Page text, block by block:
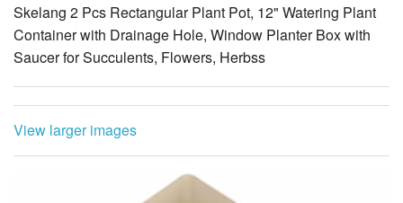
Skelang 2 Pcs Rectangular Plant Pot, 12" Watering Plant
Container with Drainage Hole, Window Planter Box with
Saucer for Succulents, Flowers, Herbss
View larger images